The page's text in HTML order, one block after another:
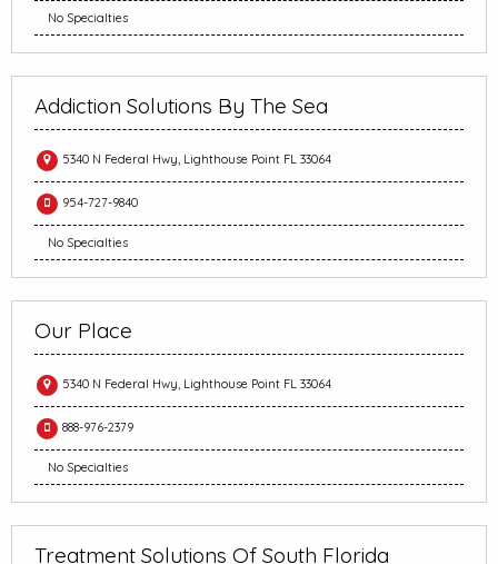
No Specialties
Addiction Solutions By The Sea
5340 N Federal Hwy, Lighthouse Point FL 33064
954-727-9840
No Specialties
Our Place
5340 N Federal Hwy, Lighthouse Point FL 33064
888-976-2379
No Specialties
Treatment Solutions Of South Florida